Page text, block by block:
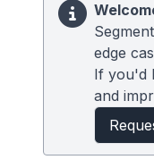
edge
If you'd
and